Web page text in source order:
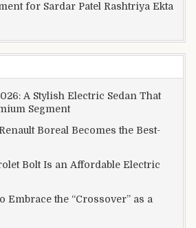
for Sardar Patel Rashtriya Ekta
A Stylish Electric Sedan That
Segment
Boreal Becomes the Best-
Bolt Is an Affordable Electric
Embrace the “Crossover” as a